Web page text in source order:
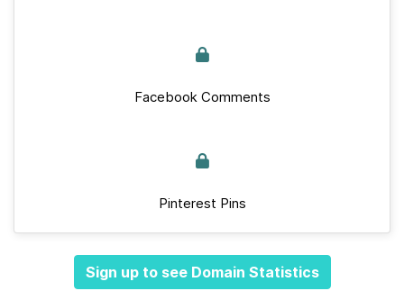
Facebook Comments
Pinterest Pins
Sign up to see Domain Statistics